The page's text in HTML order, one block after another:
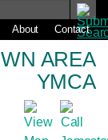
About Contact
AREA
YMCA